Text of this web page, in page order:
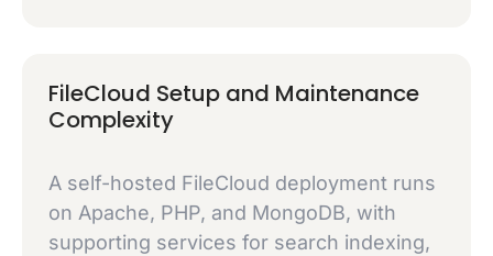
FileCloud Setup and Maintenance
Complexity
A self-hosted FileCloud deployment runs
on Apache, PHP, and MongoDB, with
supporting services for search indexing,